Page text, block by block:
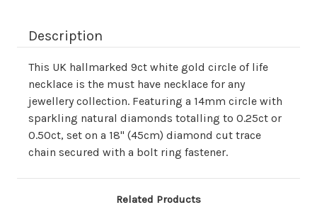
Description
This UK hallmarked 9ct white gold circle of life
necklace is the must have necklace for any
jewellery collection. Featuring a 14mm circle with
sparkling natural diamonds totalling to 0.25ct or
0.50ct, set on a 18" (45cm) diamond cut trace
chain secured with a bolt ring fastener.
Related Products